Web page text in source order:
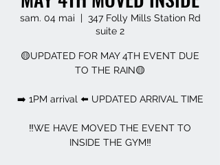
sam. 04 mai
  |
347 Folly Mills Station Rd
suite 2
🟡UPDATED FOR MAY 4TH EVENT DUE
TO THE RAIN🟡
➡️ 1PM arrival ⬅️ UPDATED ARRIVAL TIME
‼️WE HAVE MOVED THE EVENT TO
INSIDE THE GYM‼️